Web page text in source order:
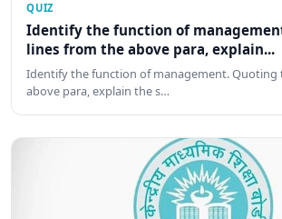
QUIZ
Identify the function of
lines from the above para, explain...
Identify the function of management. Quoting
above para, explain the s…